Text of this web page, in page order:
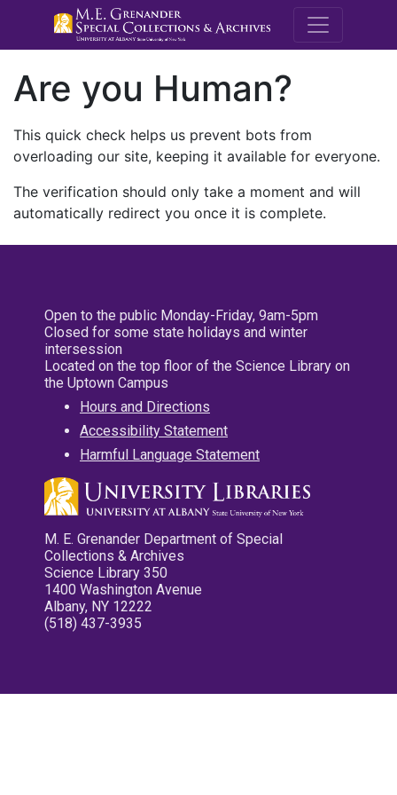
M.E.
Are you Human?
This quick check helps us prevent bots from
overloading our site, keeping it available for everyone.
The verification should only take a moment and will
automatically redirect you once it is complete.
Open to the public Monday-Friday, 9am-5pm
Closed for some state holidays and winter
intersession
Located on the top floor of the Science Library on
the Uptown Campus
Hours and Directions
Accessibility Statement
Harmful Language Statement
M. E. Grenander Department of Special
Collections & Archives
Science Library 350
1400 Washington Avenue
Albany, NY 12222
(518) 437-3935